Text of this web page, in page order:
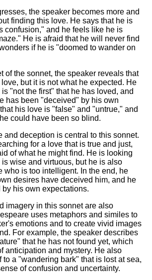
the speaker becomes more and
finding this love. He says that he is
confusion," and he feels like he is
He is afraid that he will never find
if he is "doomed to wander on
of the sonnet, the speaker reveals that
but it is not what he expected. He
"not the first" that he has loved, and
has been "deceived" by his own
his love is "false" and "untrue," and
could have been so blind.
and deception is central to this sonnet.
for a love that is true and just,
of what he might find. He is looking
wise and virtuous, but he is also
who is too intelligent. In the end, he
desires have deceived him, and he
his own expectations.
imagery in this sonnet are also
uses metaphors and similes to
emotions and to create vivid images
For example, the speaker describes
that he has not found yet, which
anticipation and mystery. He also
to a "wandering bark" that is lost at sea,
of confusion and uncertainty.